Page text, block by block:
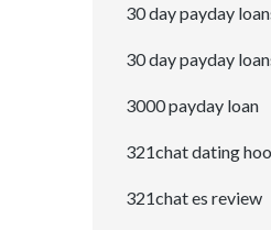
30 day payday
30 day payday
3000 payday loan
321chat dating
321chat es review